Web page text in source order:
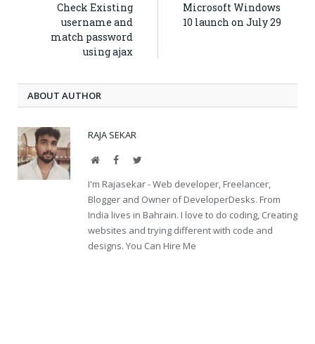
Check Existing
username and
match password
using ajax
Microsoft Windows
10 launch on July 29
ABOUT AUTHOR
RAJA SEKAR
WebsiteFacebookTwitter
I'm Rajasekar - Web developer, Freelancer,
Blogger and Owner of DeveloperDesks. From
India lives in Bahrain. I love to do coding, Creating
websites and trying different with code and
designs. You Can Hire Me